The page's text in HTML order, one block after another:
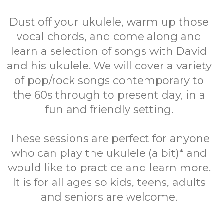
Dust off your ukulele, warm up those
vocal chords, and come along and
learn a selection of songs with David
and his ukulele. We will cover a variety
of pop/rock songs contemporary to
the 60s through to present day, in a
fun and friendly setting.
These sessions are perfect for anyone
who can play the ukulele (a bit)* and
would like to practice and learn more.
It is for all ages so kids, teens, adults
and seniors are welcome.